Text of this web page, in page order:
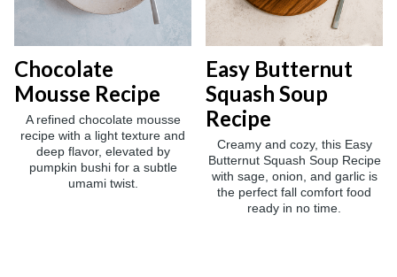
Chocolate
Mousse Recipe
A refined chocolate mousse
recipe with a light texture and
deep flavor, elevated by
pumpkin bushi for a subtle
umami twist.
Easy Butternut
Squash Soup
Recipe
Creamy and cozy, this Easy
Butternut Squash Soup Recipe
with sage, onion, and garlic is
the perfect fall comfort food
ready in no time.